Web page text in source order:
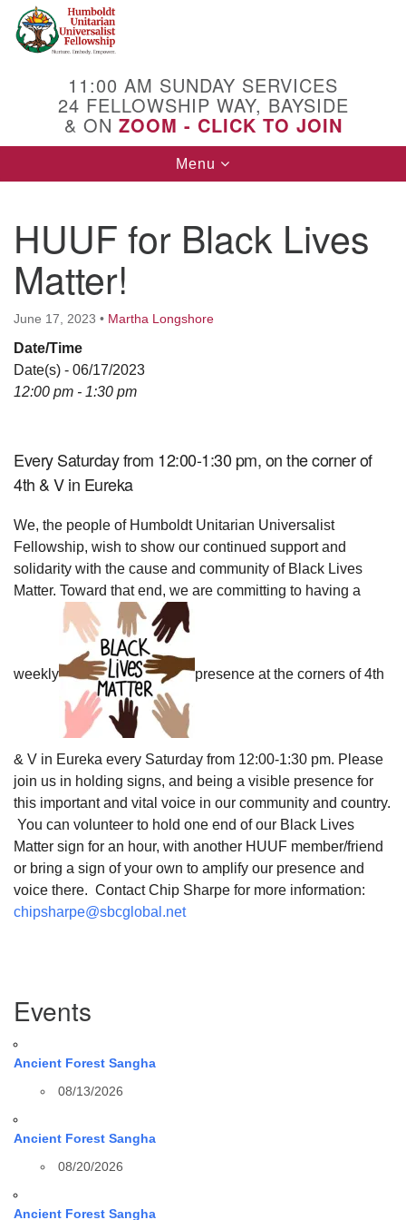
Google
Map
11:00 AM SUNDAY SERVICES
24 FELLOWSHIP WAY, BAYSIDE
& ON ZOOM - CLICK TO JOIN
Toggle
navigation
Menu
HUUF for Black Lives
Matter!
June 17, 2023 • Martha Longshore
Date/Time
Date(s) - 06/17/2023
12:00 pm - 1:30 pm
Every Saturday from 12:00-1:30 pm, on the corner of
4th & V in Eureka
We, the people of Humboldt Unitarian Universalist
Fellowship, wish to show our continued support and
solidarity with the cause and community of Black Lives
Matter. Toward that end, we are committing to having a
weekly presence at the corners of 4th
& V in Eureka every Saturday from 12:00-1:30 pm. Please
join us in holding signs, and being a visible presence for
this important and vital voice in our community and country.
You can volunteer to hold one end of our Black Lives
Matter sign for an hour, with another HUUF member/friend
or bring a sign of your own to amplify our presence and
voice there. Contact Chip Sharpe for more information:
chipsharpe@sbcglobal.net
Navigation
Events
Ancient Forest Sangha
08/13/2026
Ancient Forest Sangha
08/20/2026
Ancient Forest Sangha